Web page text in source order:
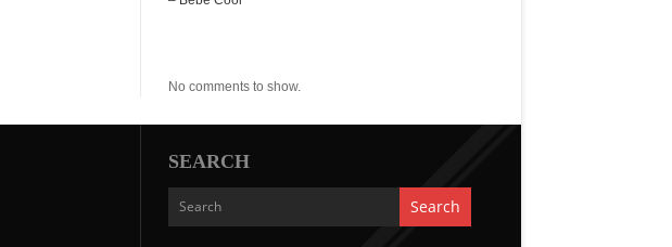
No comments to show.
SEARCH